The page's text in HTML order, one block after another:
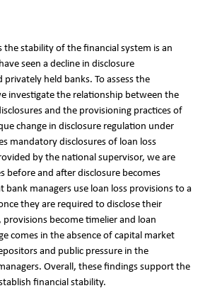
stability of the financial system is an
seen a decline in disclosure
held banks. To assess the
investigate the relationship between the
and the provisioning practices of
change in disclosure regulation under
mandatory disclosures of loan loss
by the national supervisor, we are
before and after disclosure becomes
managers use loan loss provisions to a
they are required to disclose their
become timelier and loan
comes in the absence of capital market
and public pressure in the
Overall, these findings support the
financial stability.